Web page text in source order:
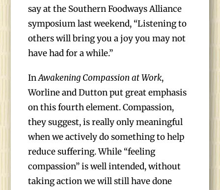
say at the Southern Foodways Alliance
symposium last weekend, “Listening to
others will bring you a joy you may not
have had for a while.”
InAwakening Compassion at Work,
Worline and Dutton put great emphasis
on this fourth element. Compassion,
they suggest, is really only meaningful
when we actively do something to help
reduce suffering. While “feeling
compassion” is well intended, without
taking action we will still have done